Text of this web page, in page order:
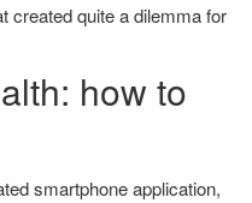
created quite a dilemma for
how to
smartphone application,